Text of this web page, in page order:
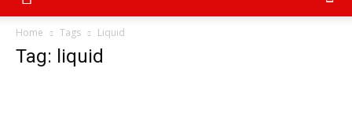
Home Tags Liquid
Tag: liquid